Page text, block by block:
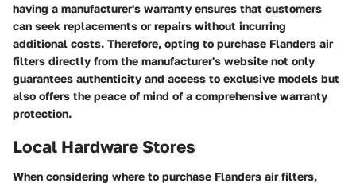
having a manufacturer's warranty ensures that customers
can seek replacements or repairs without incurring
additional costs. Therefore, opting to purchase Flanders air
filters directly from the manufacturer's website not only
guarantees authenticity and access to exclusive models but
also offers the peace of mind of a comprehensive warranty
protection.
Local Hardware Stores
When considering where to purchase Flanders air filters,